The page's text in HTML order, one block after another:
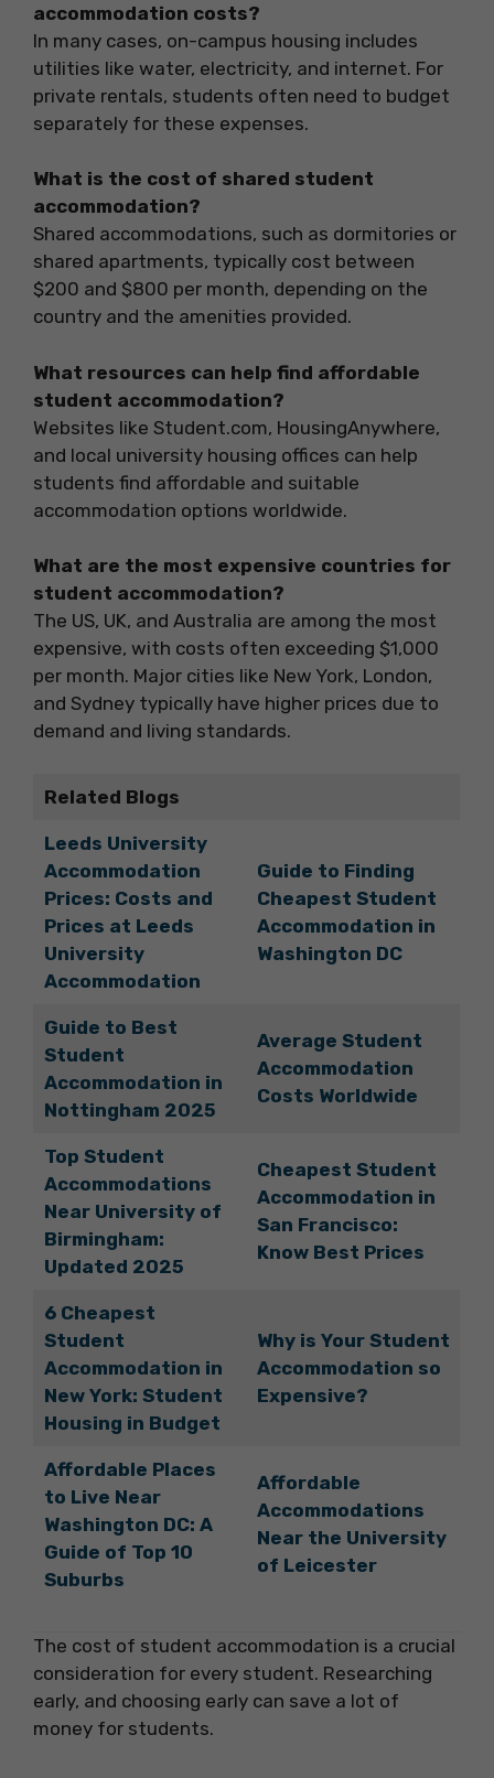
accommodation costs?
In many cases, on-campus housing includes
utilities like water, electricity, and internet. For
private rentals, students often need to budget
separately for these expenses.
What is the cost of shared student
accommodation?
Shared accommodations, such as dormitories or
shared apartments, typically cost between
$200 and $800 per month, depending on the
country and the amenities provided.
What resources can help find affordable
student accommodation?
Websites like Student.com, HousingAnywhere,
and local university housing offices can help
students find affordable and suitable
accommodation options worldwide.
What are the most expensive countries for
student accommodation?
The US, UK, and Australia are among the most
expensive, with costs often exceeding $1,000
per month. Major cities like New York, London,
and Sydney typically have higher prices due to
demand and living standards.
Related Blogs
Leeds University
Accommodation
Prices: Costs and
Prices at Leeds
University
Accommodation
Guide to Finding
Cheapest Student
Accommodation in
Washington DC
Guide to Best
Student
Accommodation in
Nottingham 2025
Average Student
Accommodation
Costs Worldwide
Top Student
Accommodations
Near University of
Birmingham:
Updated 2025
Cheapest Student
Accommodation in
San Francisco:
Know Best Prices
6 Cheapest
Student
Accommodation in
New York: Student
Housing in Budget
Why is Your Student
Accommodation so
Expensive?
Affordable Places
to Live Near
Washington DC: A
Guide of Top 10
Suburbs
Affordable
Accommodations
Near the University
of Leicester
The cost of student accommodation is a crucial
consideration for every student. Researching
early, and choosing early can save a lot of
money for students.